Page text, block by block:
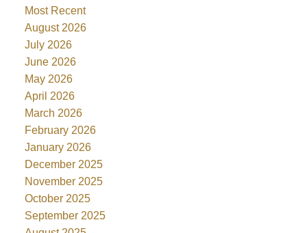
Most Recent
August 2026
July 2026
June 2026
May 2026
April 2026
March 2026
February 2026
January 2026
December 2025
November 2025
October 2025
September 2025